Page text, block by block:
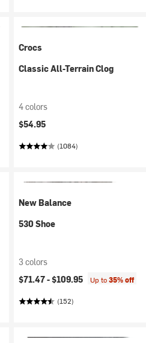
Crocs
Classic All-Terrain Clog
4 colors
$54.95
(1084)
New Balance
530 Shoe
3 colors
$71.47 -$109.95 Up to35% off
(152)